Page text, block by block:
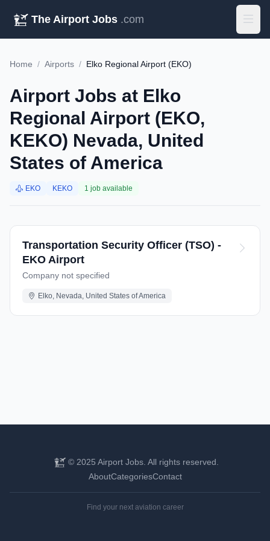
The Airport Jobs .com
Home / Airports / Elko Regional Airport (EKO)
Airport Jobs at Elko
Regional Airport (EKO,
KEKO) Nevada, United
States of America
EKO KEKO 1 job available
Transportation Security Officer (TSO) -
EKO Airport
Company not specified
Elko, Nevada, United States of America
© 2025 Airport Jobs. All rights reserved.
AboutCategoriesContact
Find your next aviation career